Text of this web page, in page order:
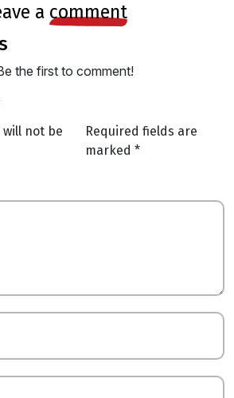
a comment
the first to comment!
will not be
Required fields are
marked *